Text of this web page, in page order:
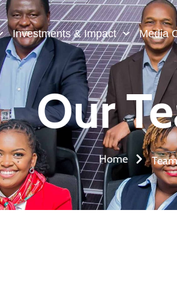
Investments & Impact Media
Our
Home Team